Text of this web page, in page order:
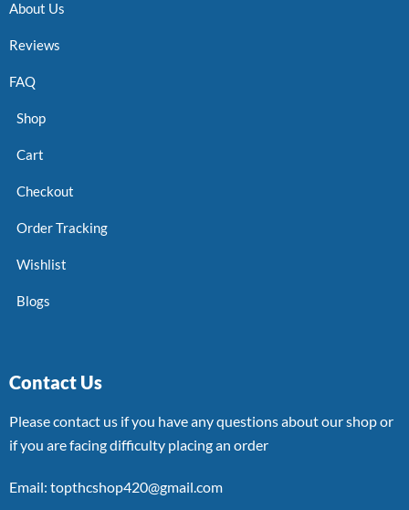
About Us
Reviews
FAQ
Shop
Cart
Checkout
Order Tracking
Wishlist
Blogs
Contact Us
Please contact us if you have any questions about our shop or
if you are facing difficulty placing an order
Email: topthcshop420@gmail.com